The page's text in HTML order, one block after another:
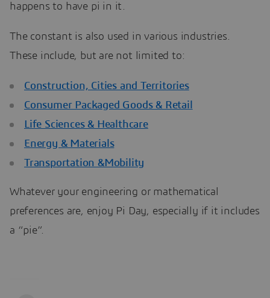
happens to have pi in it.
The constant is also used in various industries.
These include, but are not limited to:
Construction, Cities and Territories
Consumer Packaged Goods & Retail
Life Sciences & Healthcare
Energy & Materials
Transportation &Mobility
Whatever your engineering or mathematical
preferences are, enjoy Pi Day, especially if it includes
a “pie”.